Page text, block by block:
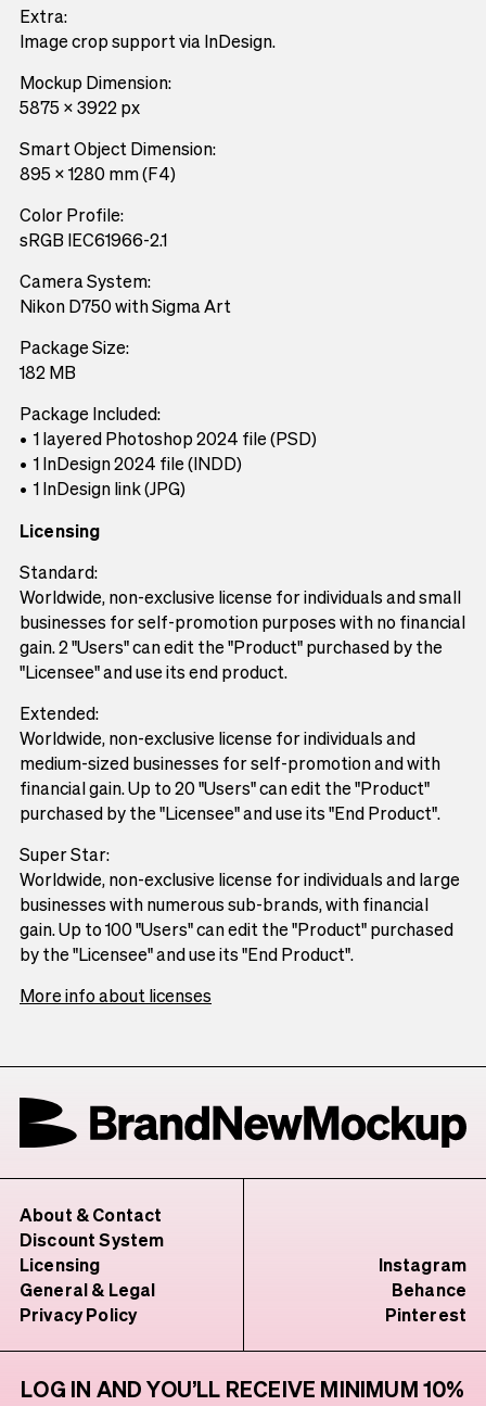
Extra:
Image crop support via InDesign.
Mockup Dimension:
5875 x 3922 px
Smart Object Dimension:
895 x 1280 mm (F4)
Color Profile:
sRGB IEC61966-2.1
Camera System:
Nikon D750 with Sigma Art
Package Size:
182 MB
Package Included:
1 layered Photoshop 2024 file (PSD)
1 InDesign 2024 file (INDD)
1 InDesign link (JPG)
Licensing
Standard:
Worldwide, non-exclusive license for individuals and small
businesses for self-promotion purposes with no financial
gain. 2 "Users" can edit the "Product" purchased by the
"Licensee" and use its end product.
Extended:
Worldwide, non-exclusive license for individuals and
medium-sized businesses for self-promotion and with
financial gain. Up to 20 "Users" can edit the "Product"
purchased by the "Licensee" and use its "End Product".
Super Star:
Worldwide, non-exclusive license for individuals and large
businesses with numerous sub-brands, with financial
gain. Up to 100 "Users" can edit the "Product" purchased
by the "Licensee" and use its "End Product".
More info about licenses
About & Contact
Discount System
Licensing
General & Legal
Privacy Policy
LOG IN AND YOU’LL RECEIVE MINIMUM 10%
Instagram
Behance
Pinterest